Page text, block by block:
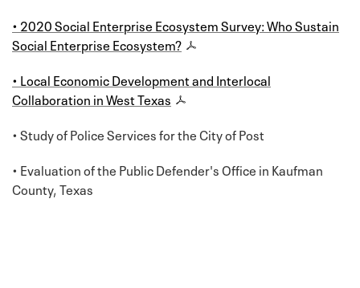
• 2020 Social Enterprise Ecosystem Survey: Who Sustain
Social Enterprise Ecosystem?
• Local Economic Development and Interlocal
Collaboration in West Texas
• Study of Police Services for the City of Post
• Evaluation of the Public Defender's Office in Kaufman
County, Texas